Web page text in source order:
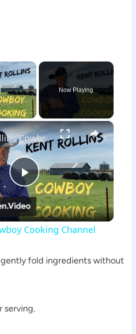
×
Video
Now Playing
×
Play
Video
Kent Rollins Cowboy Cooking Channel
Cooking Channel
gently fold ingredients without
serving.